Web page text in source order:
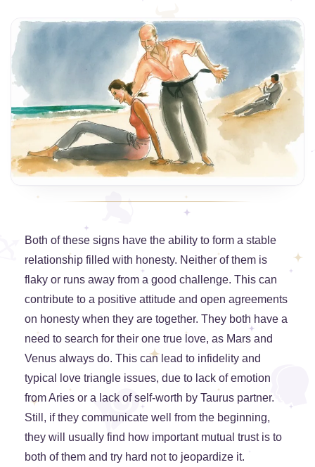
Both of these signs have the ability to form a stable
relationship filled with honesty. Neither of them is
flaky or runs away from a good challenge. This can
contribute to a positive attitude and open agreements
on honesty when they are together. They both have a
need to search for their one true love, as Mars and
Venus always do. This can lead to infidelity and
typical love triangle issues, due to lack of emotion
from Aries or a lack of self-worth by Taurus partner.
Still, if they communicate well from the beginning,
they will usually find how important mutual trust is to
both of them and try hard not to jeopardize it.